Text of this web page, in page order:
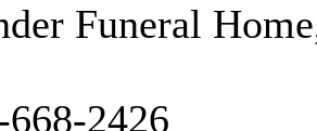
Funeral
668-2426